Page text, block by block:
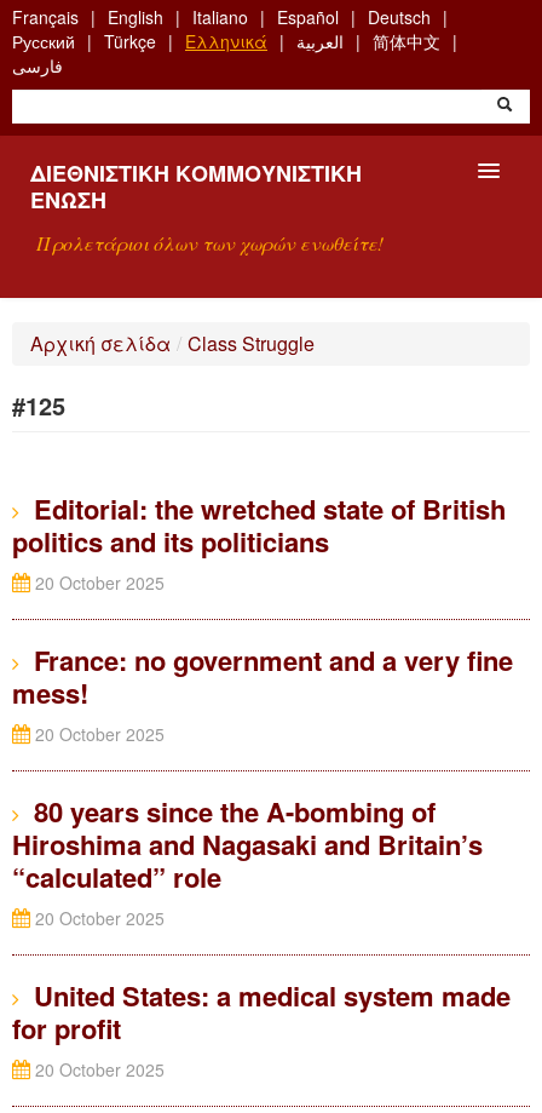
Skip
to
main
content
Français English Italiano Español
Deutsch
Русский
Türkçe Ελληνικά العربية
简体中文
فارسی
ΔΙΕΘΝΙΣΤΙΚΉ ΚΟΜΜΟΥΝΙΣΤΙΚΉ
ΈΝΩΣΗ
Προλετάριοι όλων των χωρών ενωθείτε!
Αρχική σελίδα / Class Struggle
#125
Editorial: the wretched state of British
politics and its politicians
20 October 2025
France: no government and a very fine
mess!
20 October 2025
80 years since the A-bombing of
Hiroshima and Nagasaki and Britain’s
“calculated” role
20 October 2025
United States: a medical system made
for profit
20 October 2025